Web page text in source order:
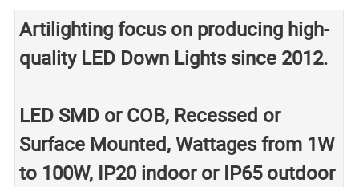
Artilighting focus on producing high-
quality LED Down Lights since 2012.
LED SMD or COB, Recessed or
Surface Mounted, Wattages from 1W
to 100W, IP20 indoor or IP65 outdoor